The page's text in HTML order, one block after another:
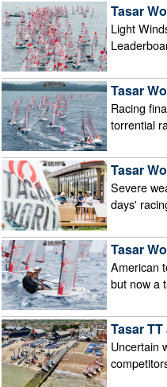
Tasar
Light
Tasar
Racing
torrential
Tasar
Severe
days'
Tasar
American
but now a
Tasar
Uncertain